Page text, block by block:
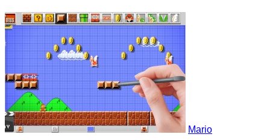
Mario